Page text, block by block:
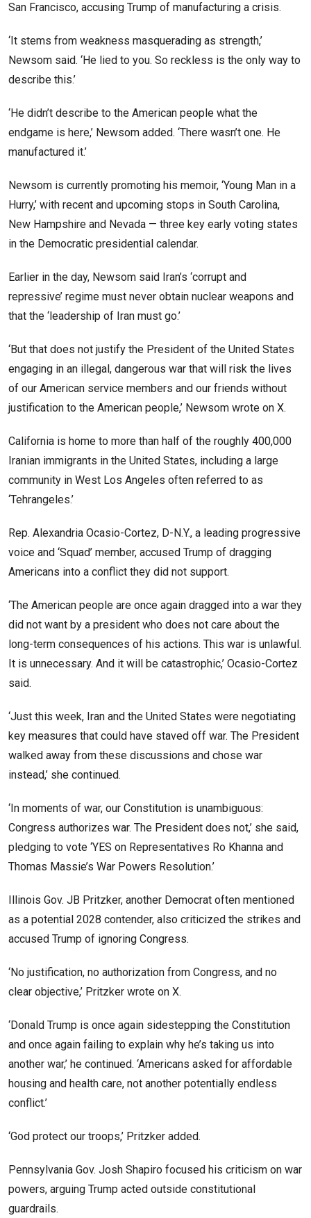
San Francisco, accusing Trump of manufacturing a crisis.
‘It stems from weakness masquerading as strength,’
Newsom said. ‘He lied to you. So reckless is the only way to
describe this.’
‘He didn’t describe to the American people what the
endgame is here,’ Newsom added. ‘There wasn’t one. He
manufactured it.’
Newsom is currently promoting his memoir, ‘Young Man in a
Hurry,’ with recent and upcoming stops in South Carolina,
New Hampshire and Nevada — three key early voting states
in the Democratic presidential calendar.
Earlier in the day, Newsom said Iran’s ‘corrupt and
repressive’ regime must never obtain nuclear weapons and
that the ‘leadership of Iran must go.’
‘But that does not justify the President of the United States
engaging in an illegal, dangerous war that will risk the lives
of our American service members and our friends without
justification to the American people,’ Newsom wrote on X.
California is home to more than half of the roughly 400,000
Iranian immigrants in the United States, including a large
community in West Los Angeles often referred to as
‘Tehrangeles.’
Rep. Alexandria Ocasio-Cortez, D-N.Y., a leading progressive
voice and ‘Squad’ member, accused Trump of dragging
Americans into a conflict they did not support.
‘The American people are once again dragged into a war they
did not want by a president who does not care about the
long-term consequences of his actions. This war is unlawful.
It is unnecessary. And it will be catastrophic,’ Ocasio-Cortez
said.
‘Just this week, Iran and the United States were negotiating
key measures that could have staved off war. The President
walked away from these discussions and chose war
instead,’ she continued.
‘In moments of war, our Constitution is unambiguous:
Congress authorizes war. The President does not,’ she said,
pledging to vote ‘YES on Representatives Ro Khanna and
Thomas Massie’s War Powers Resolution.’
Illinois Gov. JB Pritzker, another Democrat often mentioned
as a potential 2028 contender, also criticized the strikes and
accused Trump of ignoring Congress.
‘No justification, no authorization from Congress, and no
clear objective,’ Pritzker wrote on X.
‘Donald Trump is once again sidestepping the Constitution
and once again failing to explain why he’s taking us into
another war,’ he continued. ‘Americans asked for affordable
housing and health care, not another potentially endless
conflict.’
‘God protect our troops,’ Pritzker added.
Pennsylvania Gov. Josh Shapiro focused his criticism on war
powers, arguing Trump acted outside constitutional
guardrails.